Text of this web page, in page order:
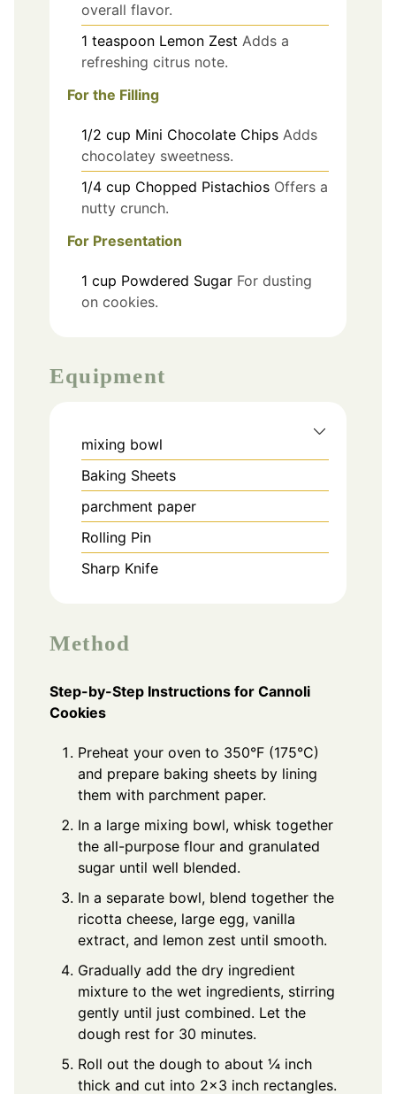
overall flavor.
1 teaspoon Lemon Zest Adds a
refreshing citrus note.
For the Filling
1/2 cup Mini Chocolate Chips Adds
chocolatey sweetness.
1/4 cup Chopped Pistachios Offers a
nutty crunch.
For Presentation
1 cup Powdered Sugar For dusting
on cookies.
Equipment
mixing bowl
Baking Sheets
parchment paper
Rolling Pin
Sharp Knife
Method
Step-by-Step Instructions for Cannoli
Cookies
Preheat your oven to 350°F (175°C)
and prepare baking sheets by lining
them with parchment paper.
In a large mixing bowl, whisk together
the all-purpose flour and granulated
sugar until well blended.
In a separate bowl, blend together the
ricotta cheese, large egg, vanilla
extract, and lemon zest until smooth.
Gradually add the dry ingredient
mixture to the wet ingredients, stirring
gently until just combined. Let the
dough rest for 30 minutes.
Roll out the dough to about ¼ inch
thick and cut into 2x3 inch rectangles.